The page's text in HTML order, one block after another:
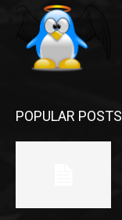
POPULAR POSTS